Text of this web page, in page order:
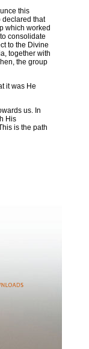
this
declared that
which worked
consolidate
to the Divine
together with
the group
it was He
us. In
His
is the path